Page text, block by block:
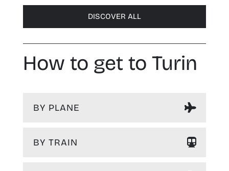
DISCOVER ALL
How to get to Turin
BY PLANE
BY TRAIN